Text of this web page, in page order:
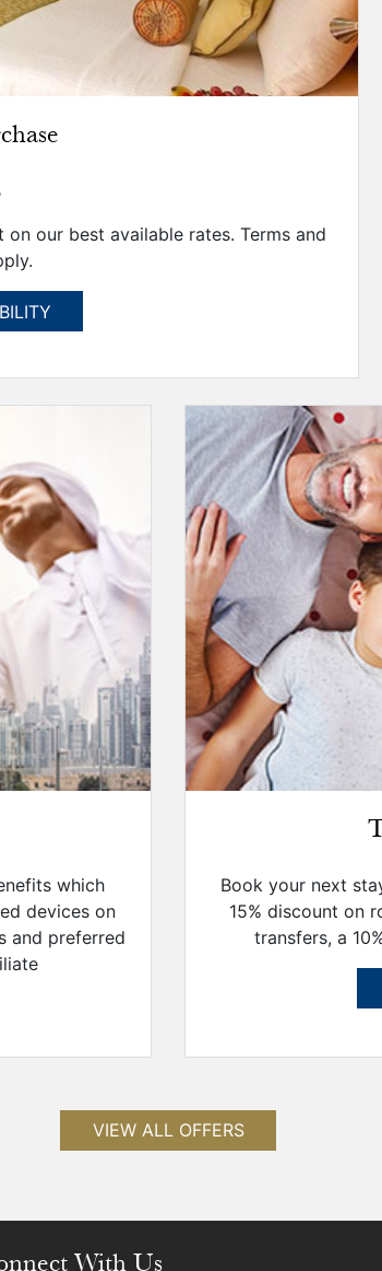
our best available rates. Terms and
which
devices on
and preferred
Book your next
15% discount on
transfers, a
VIEW ALL OFFERS
With Us